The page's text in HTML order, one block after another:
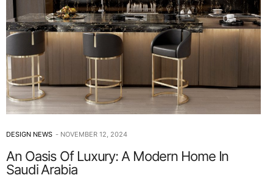
DESIGN NEWS NOVEMBER 12, 2024
An Oasis Of Luxury: A Modern Home In
Saudi Arabia